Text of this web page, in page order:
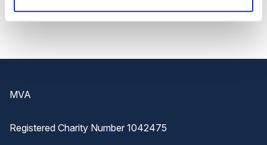
guide, visit the IFPwebsite.
MVA
Registered Charity Number 1042475